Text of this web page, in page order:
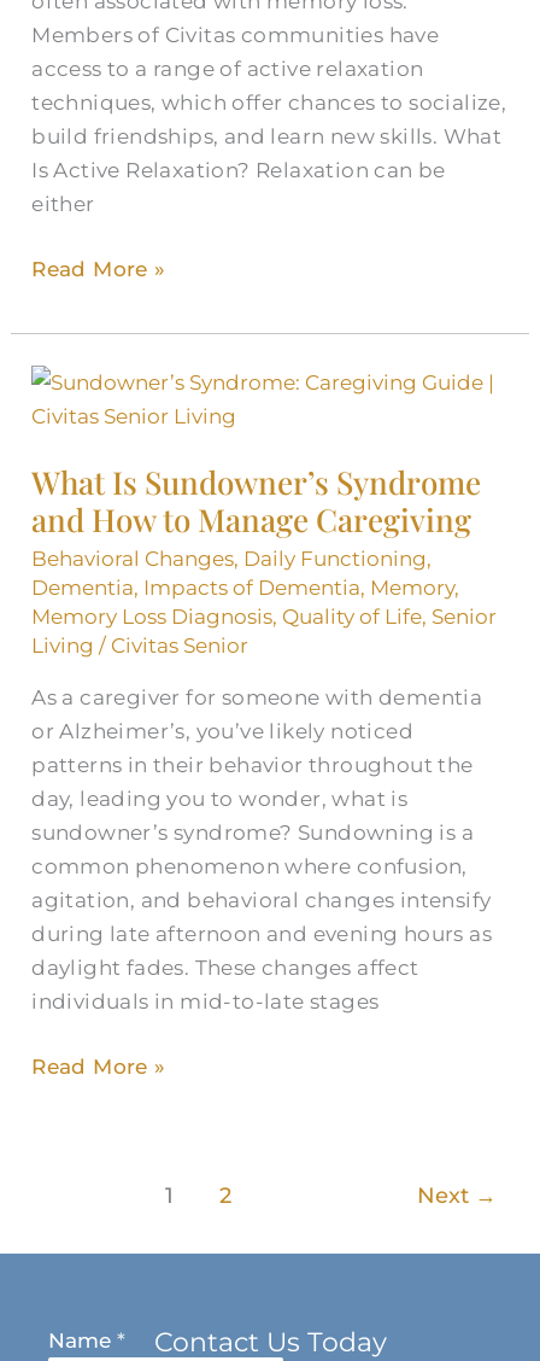
Members of Civitas communities have
access to a range of active relaxation
techniques, which offer chances to socialize,
build friendships, and learn new skills. What
Is Active Relaxation? Relaxation can be
either
Read More »
What Is Sundowner’s Syndrome
and How to Manage Caregiving
Behavioral Changes, Daily Functioning,
Dementia, Impacts of Dementia, Memory,
Memory Loss Diagnosis, Quality of Life, Senior
Living / Civitas Senior
As a caregiver for someone with dementia
or Alzheimer’s, you’ve likely noticed
patterns in their behavior throughout the
day, leading you to wonder, what is
sundowner’s syndrome? Sundowning is a
common phenomenon where confusion,
agitation, and behavioral changes intensify
during late afternoon and evening hours as
daylight fades. These changes affect
individuals in mid-to-late stages
What
Is
Syndrome
and
How
to
Manage
Caregiving
Read More »
1 2 Next →
Contact Us Today
Name *